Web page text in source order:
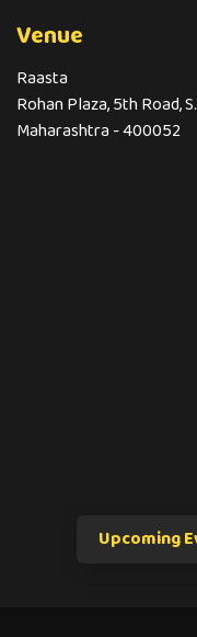
Venue
Raasta
Rohan Plaza, 5th Road,
Maharashtra - 400052
Upcoming